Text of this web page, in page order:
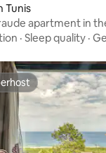
rating, 77 reviews
Tunis
apartment in
· Sleep quality ·